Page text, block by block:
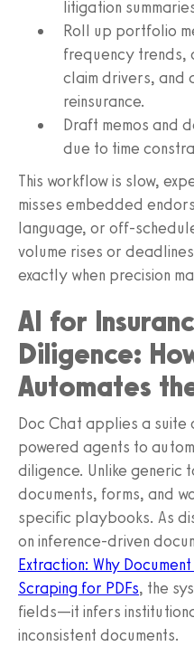
litigation
Roll up portfolio
frequency trends,
claim drivers, and
reinsurance.
Draft memos and
due to time
This workflow is slow,
misses embedded
language, or off-
volume rises or
exactly when precision
AI for
Diligence:
Automates
Doc Chat applies a suite
powered agents to
diligence. Unlike generic
documents, forms, and
specific playbooks. As
on inference-driven
Extraction: Why
Scraping for PDFs, the
fields—it infers
inconsistent documents.